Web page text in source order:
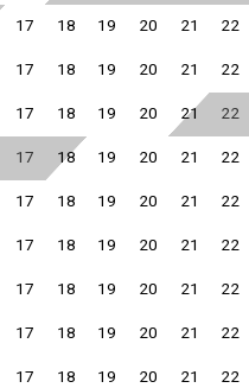
17 18 19 20 21 22
17 18 19 20 21 22
17 18 19 20 21 22
17 18 19 20 21 22
17 18 19 20 21 22
17 18 19 20 21 22
17 18 19 20 21 22
17 18 19 20 21 22
17 18 19 20 21 22